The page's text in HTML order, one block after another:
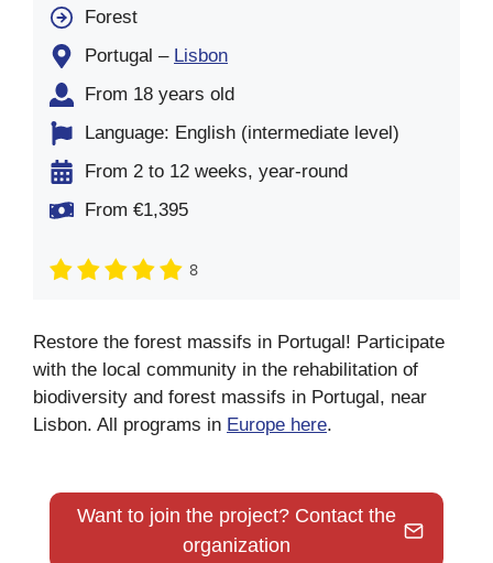
Forest
Portugal – Lisbon
From 18 years old
Language: English (intermediate level)
From 2 to 12 weeks, year-round
From €1,395
8
Restore the forest massifs in Portugal! Participate
with the local community in the rehabilitation of
biodiversity and forest massifs in Portugal, near
Lisbon. All programs in Europe here.
Want to join the project? Contact the
organization